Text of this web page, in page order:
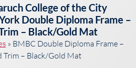
College of the City
Double Diploma Frame –
– Black/Gold Mat
» BMBC Double Diploma Frame –
Trim – Black/Gold Mat